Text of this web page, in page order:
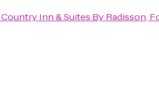
Country Inn & Suites By Radisson,